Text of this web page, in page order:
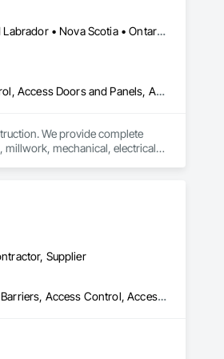
Our mission is to design
in building trust through
to create functional and
for craftsmanship and
Alberta, AB • Québec, QC • British Columbia • Manitoba • New Brunswick • Newfoundland and Labrador • Nova Scotia • Ontario • Prince Edward Island • Saskatchewan
Control, Access Doors and
We provide complete
mechanical, electrical,
and maintenance services
Supplier
Above Grade